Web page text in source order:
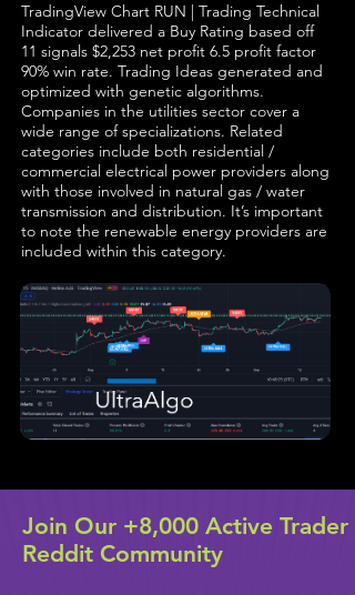
TradingView Chart RUN | Trading Technical
Indicator delivered a Buy Rating based off
11 signals $2,253 net profit 6.5 profit factor
90% win rate. Trading Ideas generated and
optimized with genetic algorithms.
Companies in the utilities sector cover a
wide range of specializations. Related
categories include both residential /
commercial electrical power providers along
with those involved in natural gas / water
transmission and distribution. It’s important
to note the renewable energy providers are
included within this category.
Join Our +8,000 Active Trader
Reddit Community